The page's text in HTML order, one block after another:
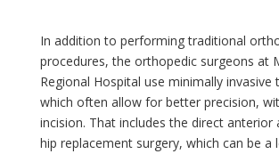
In addition to performing traditional
procedures, the orthopedic surgeons at
Regional Hospital use minimally invasive
which often allow for better precision,
incision. That includes the direct anterior
hip replacement surgery, which can be a